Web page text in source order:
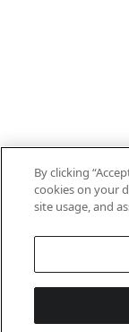
By clicking
cookies on your
site usage, and